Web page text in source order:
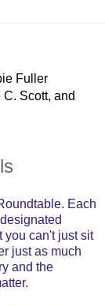
Fuller
Scott, and
Each
you can't just sit
just as much
and the